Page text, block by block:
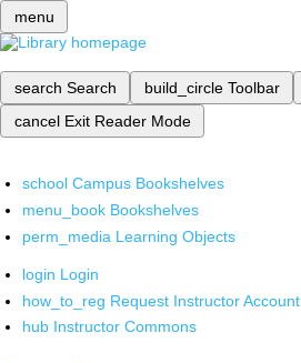
menu
search Search build_circle Toolbar
cancel Exit Reader Mode
school Campus Bookshelves
menu_book Bookshelves
perm_media Learning Objects
login Login
how_to_reg Request Instructor Account
hub Instructor Commons